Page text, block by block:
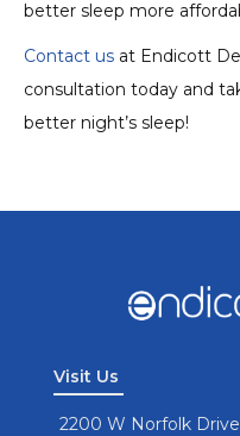
better sleep more
Contact us at Endicott
consultation today and
better night’s sleep!
Visit Us
2200 W Norfolk Drive